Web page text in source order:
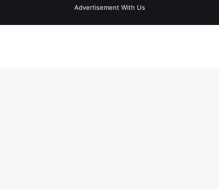
Advertisement With Us